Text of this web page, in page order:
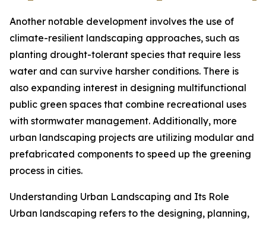
Another notable development involves the use of
climate-resilient landscaping approaches, such as
planting drought-tolerant species that require less
water and can survive harsher conditions. There is
also expanding interest in designing multifunctional
public green spaces that combine recreational uses
with stormwater management. Additionally, more
urban landscaping projects are utilizing modular and
prefabricated components to speed up the greening
process in cities.
Understanding Urban Landscaping and Its Role
Urban landscaping refers to the designing, planning,